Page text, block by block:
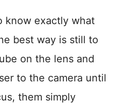
know exactly what
best way is still to
on the lens and
to the camera until
them simply